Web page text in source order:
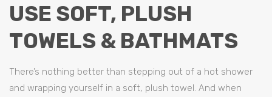
USE SOFT, PLUSH
TOWELS & BATHMATS
There’s nothing better than stepping out of a hot shower
and wrapping yourself in a soft, plush towel. And when